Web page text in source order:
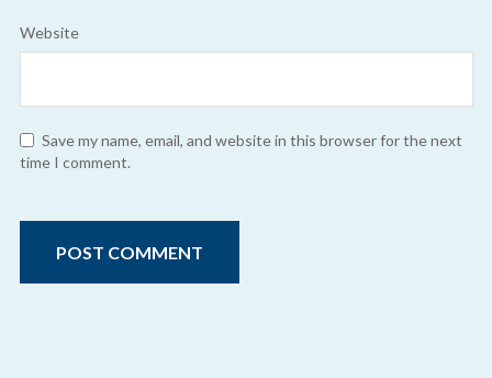
Website
Save my name, email, and website in this browser for the next
time I comment.